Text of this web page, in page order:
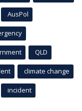
AusPol
QLD
climate change
incident